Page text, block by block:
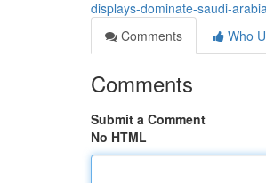
displays-dominate-saudi-
Comments
Who
Comments
Submit a Comment
No HTML